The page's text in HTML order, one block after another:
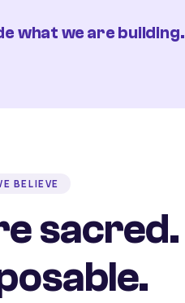
what we are building.
BELIEVE
sacred.